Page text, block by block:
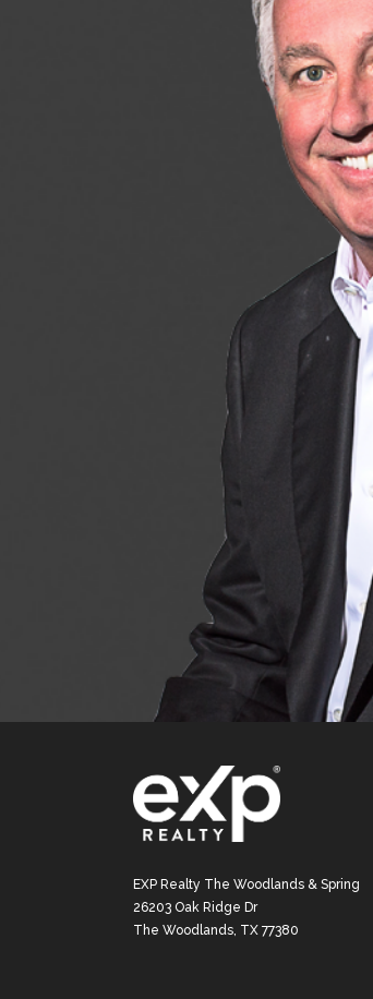
EXP Realty The Woodlands & Spring
26203 Oak Ridge Dr
The Woodlands, TX 77380